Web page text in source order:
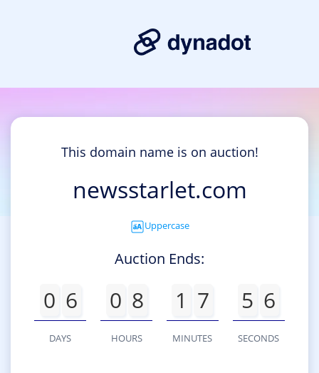
This domain name is on auction!
newsstarlet.com
Uppercase
Auction Ends:
0 6
DAYS
0 8
HOURS
1 7
MINUTES
5 6
SECONDS